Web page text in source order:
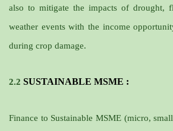
also to mitigate the impacts of drought,
weather events with the income
during crop damage.
2.2 SUSTAINABLE MSME :
Finance to Sustainable MSME (micro,